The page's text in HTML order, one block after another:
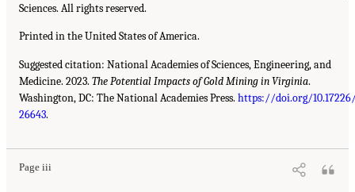
Sciences. All rights reserved.
Printed in the United States of America.
Suggested citation: National Academies of Sciences, Engineering, and
Medicine. 2023. The Potential Impacts of Gold Mining in Virginia.
Washington, DC: The National Academies Press. https://doi.org/
26643.
Page iii